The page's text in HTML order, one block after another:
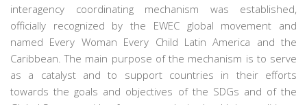
interagency coordinating mechanism was established,
officially recognized by the EWEC global movement and
named Every Woman Every Child Latin America and the
Caribbean. The main purpose of the mechanism is to serve
as a catalyst and to support countries in their efforts
towards the goals and objectives of the SDGs and of the